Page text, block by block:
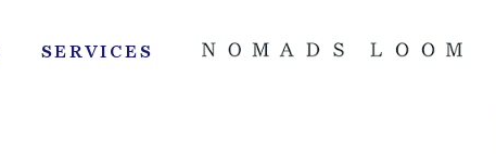
SERVICES